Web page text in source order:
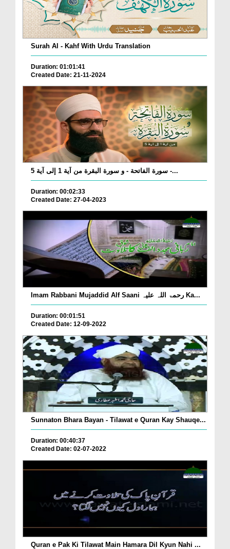
Surah Al - Kahf With Urdu Translation
Duration: 01:01:41
Created Date: 21-11-2024
سورة الفاتحة - و سورة البقرة من آية 1 إلى آية 5 -...
Duration: 00:02:33
Created Date: 27-04-2023
Imam Rabbani Mujaddid Alf Saani رحمۃ اللہ علیہ Ka...
Duration: 00:01:51
Created Date: 12-09-2022
Sunnaton Bhara Bayan - Tilawat e Quran Kay Shauqe...
Duration: 00:40:37
Created Date: 02-07-2022
Quran e Pak Ki Tilawat Main Hamara Dil Kyun Nahi ...